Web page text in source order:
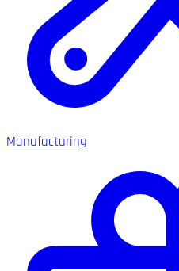
Manufacturing